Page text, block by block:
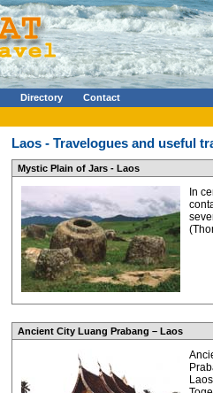
Directory
Contact
Laos - Travelogues and useful
Mystic Plain of Jars - Laos
In
Ancient City Luang Prabang – Laos